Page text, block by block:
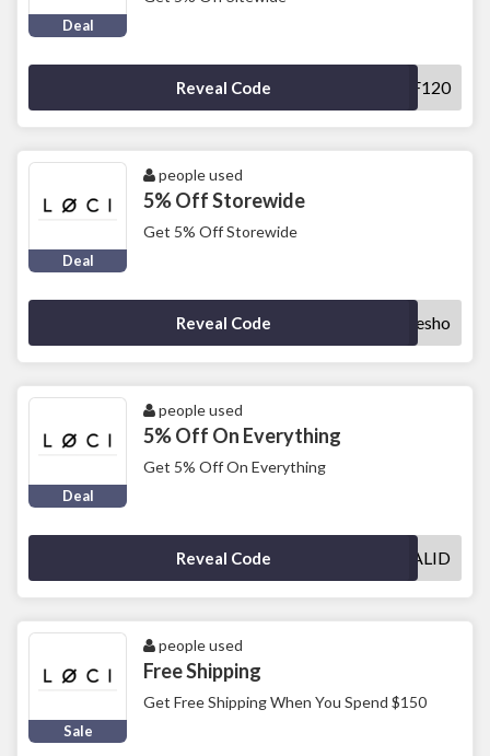
Deal
Reveal Code SAVEOFF120
Deal
people used
5% Off Storewide
Get 5% Off Storewide
Reveal Code doublesho
Deal
people used
5% Off On Everything
Get 5% Off On Everything
Reveal Code VALID
Sale
people used
Free Shipping
Get Free Shipping When You Spend $150